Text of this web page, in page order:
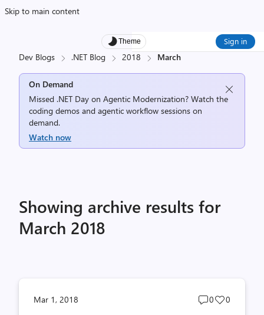
Skip to main content
Theme Sign in
Dev Blogs .NET Blog 2018 March
On Demand
Missed .NET Day on Agentic Modernization? Watch the
coding demos and agentic workflow sessions on
demand.
Watch now
Showing archive results for
March 2018
Mar 1, 2018
Post
0
Post
0